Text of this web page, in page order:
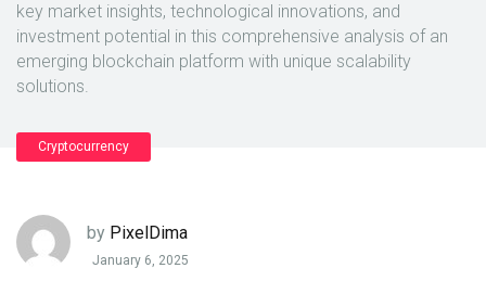
key market insights, technological innovations, and
investment potential in this comprehensive analysis of an
emerging blockchain platform with unique scalability
solutions.
Cryptocurrency
by PixelDima
January 6, 2025